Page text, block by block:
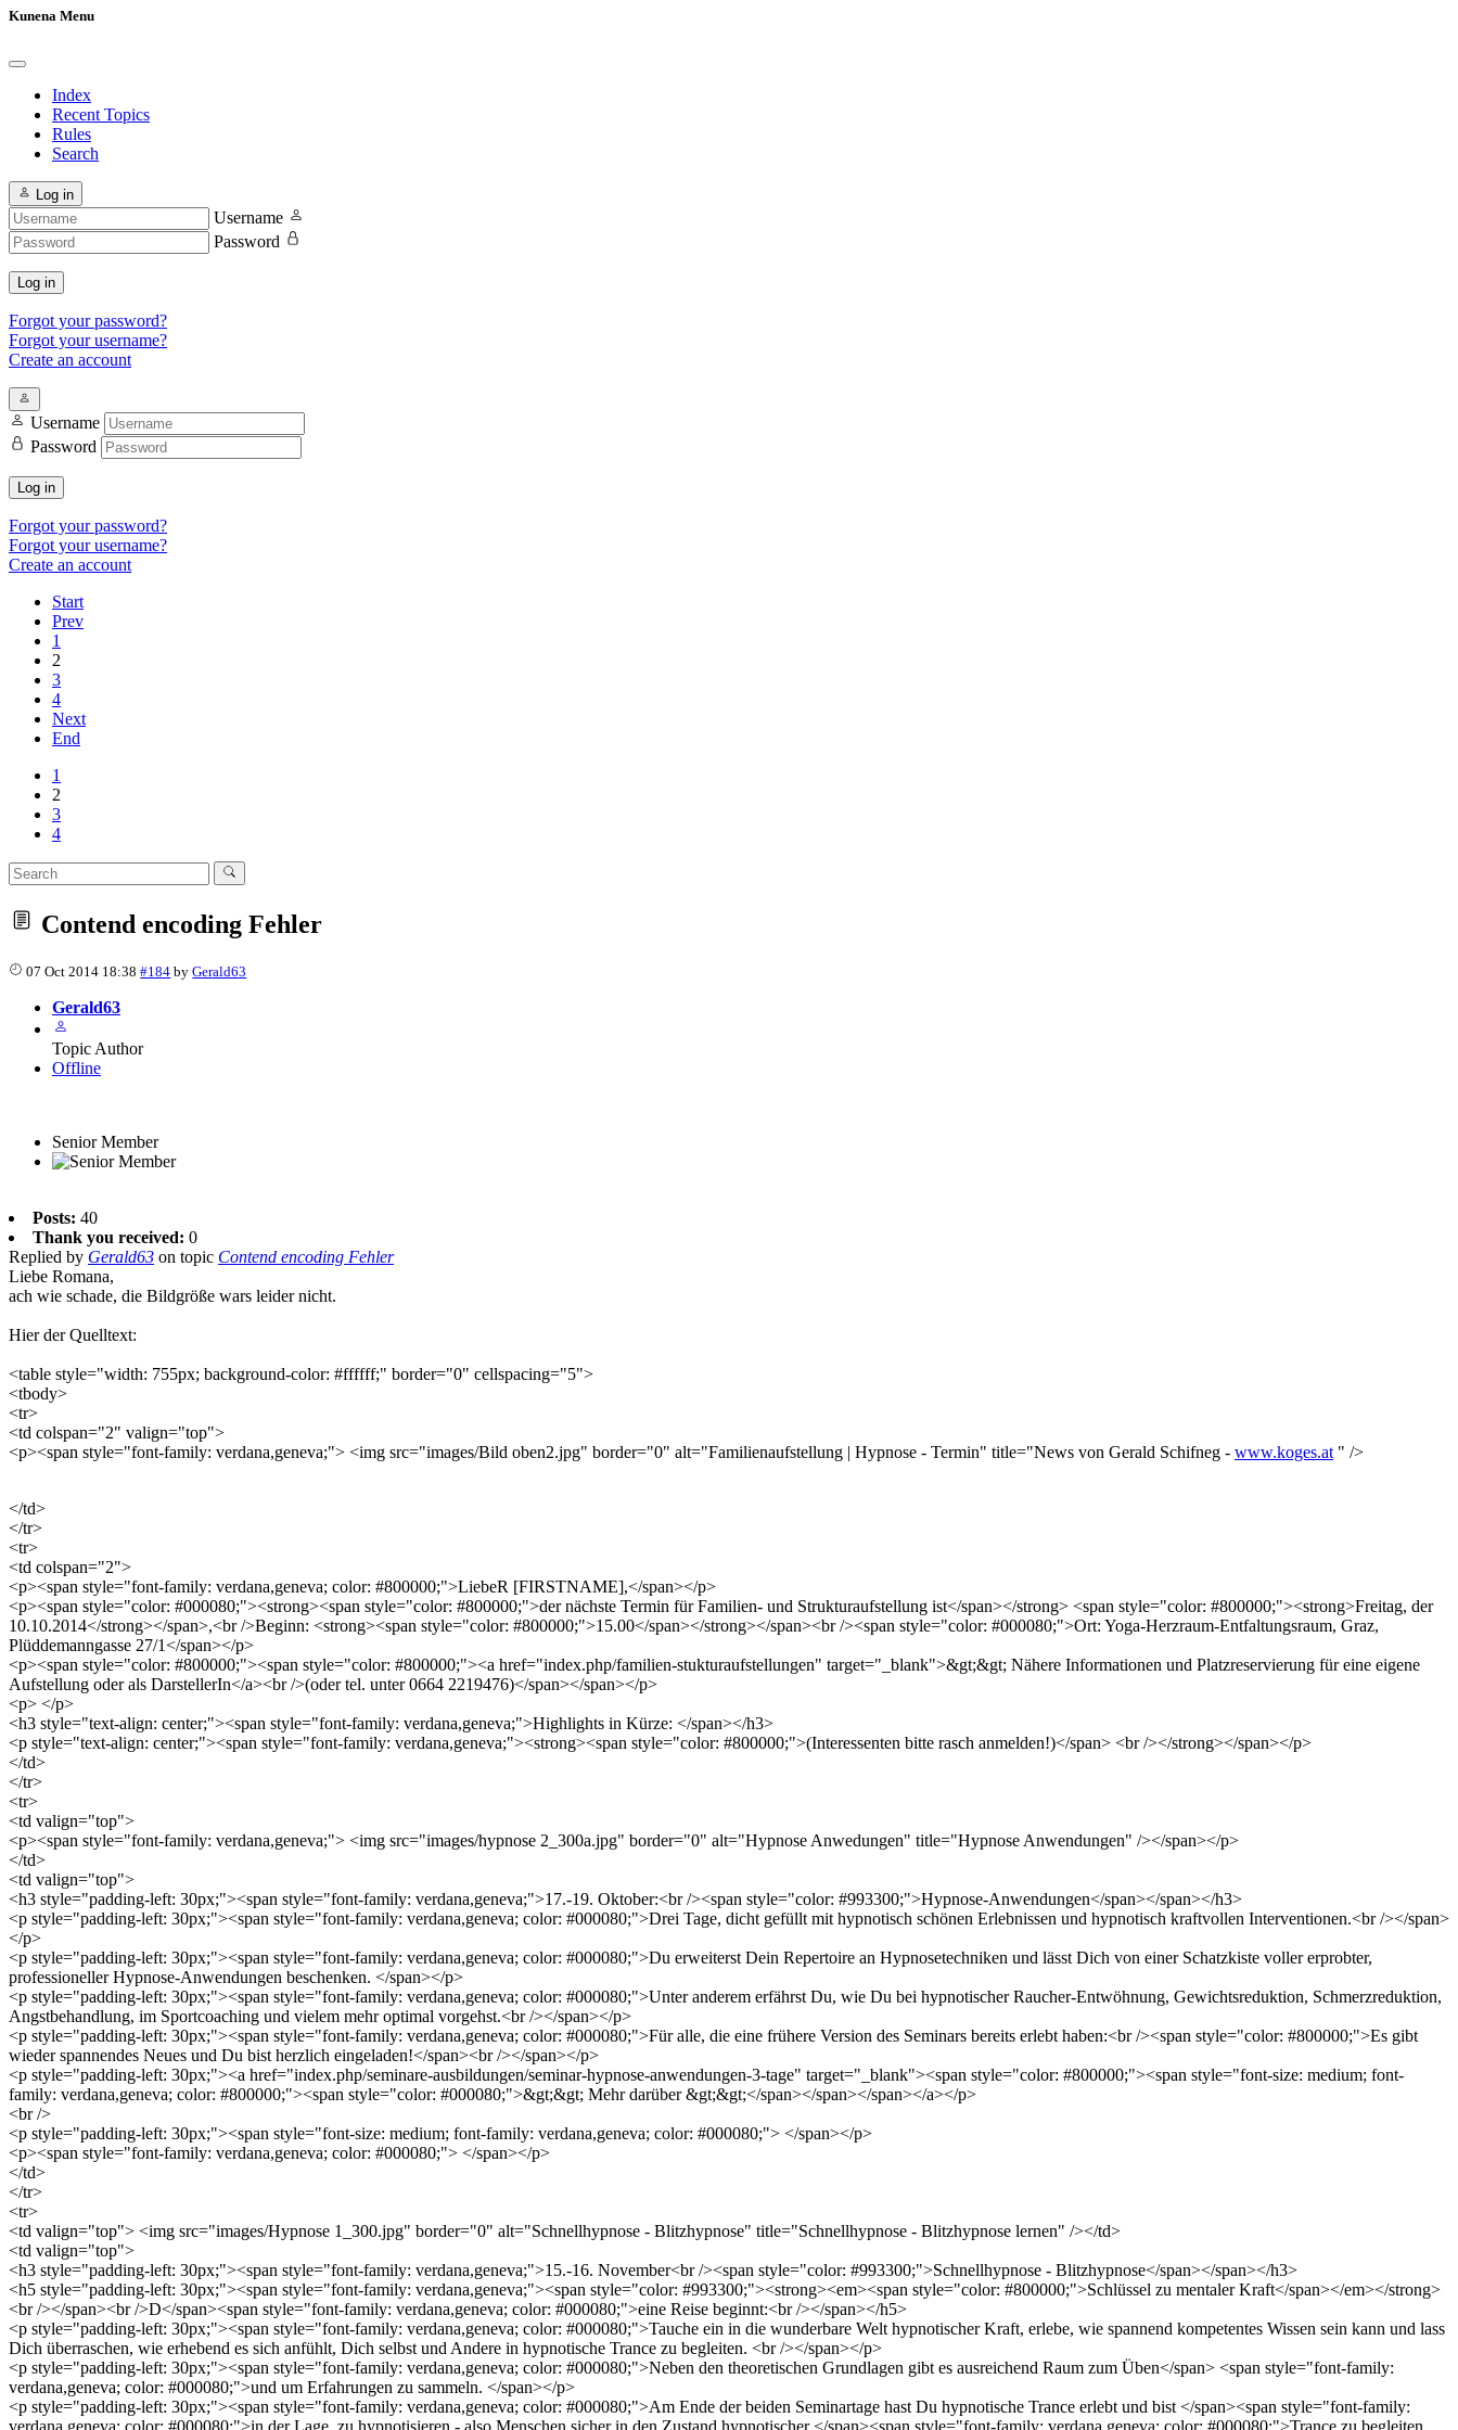
Kunena Menu
Index
Recent Topics
Rules
Search
Log in
Username
Password
Log in
Forgot your password?
Forgot your username?
Create an account
Username
Password
Log in
Forgot your password?
Forgot your username?
Create an account
Start
Prev
1
2
3
4
Next
End
1
2
3
4
Contend encoding Fehler
07 Oct 2014 18:38 #184 byGerald63
Gerald63
Topic Author
Offline
Senior Member
Posts: 40
Thank you received: 0
Replied by Gerald63 on topic Contend encoding Fehler
Liebe Romana,
ach wie schade, die Bildgröße wars leider nicht.
Hier der Quelltext:
<table style="width: 755px; background-color: #ffffff;" border="0" cellspacing="5">
<tbody>
<tr>
<td colspan="2" valign="top">
<p><span style="font-family: verdana,geneva;"> <img src="images/Bild oben2.jpg" border="0" alt="Familienaufstellung | Hypnose - Termin" title="News von Gerald Schifneg - www.koges.at " />
</td>
</tr>
<tr>
<td colspan="2">
<p><span style="font-family: verdana,geneva; color: #800000;">LiebeR [FIRSTNAME],</span></p>
<p><span style="color: #000080;"><strong><span style="color: #800000;">der nächste Termin für Familien- und Strukturaufstellung ist</span></strong> <span style="color: #800000;"><strong>Freitag, der
10.10.2014</strong></span>,<br />Beginn: <strong><span style="color: #800000;">15.00</span></strong></span><br /><span style="color: #000080;">Ort: Yoga-Herzraum-Entfaltungsraum, Graz,
Plüddemanngasse 27/1</span></p>
<p><span style="color: #800000;"><span style="color: #800000;"><a href="index.php/familien-stukturaufstellungen" target="_blank">&gt;&gt; Nähere Informationen und Platzreservierung für eine eigene
Aufstellung oder als DarstellerIn</a><br />(oder tel. unter 0664 2219476)</span></span></p>
<p> </p>
<h3 style="text-align: center;"><span style="font-family: verdana,geneva;">Highlights in Kürze: </span></h3>
<p style="text-align: center;"><span style="font-family: verdana,geneva;"><strong><span style="color: #800000;">(Interessenten bitte rasch anmelden!)</span> <br /></strong></span></p>
</td>
</tr>
<tr>
<td valign="top">
<p><span style="font-family: verdana,geneva;"> <img src="images/hypnose 2_300a.jpg" border="0" alt="Hypnose Anwedungen" title="Hypnose Anwendungen" /></span></p>
</td>
<td valign="top">
<h3 style="padding-left: 30px;"><span style="font-family: verdana,geneva;">17.-19. Oktober:<br /><span style="color: #993300;">Hypnose-Anwendungen</span></span></h3>
<p style="padding-left: 30px;"><span style="font-family: verdana,geneva; color: #000080;">Drei Tage, dicht gefüllt mit hypnotisch schönen Erlebnissen und hypnotisch kraftvollen Interventionen.<br /></span>
</p>
<p style="padding-left: 30px;"><span style="font-family: verdana,geneva; color: #000080;">Du erweiterst Dein Repertoire an Hypnosetechniken und lässt Dich von einer Schatzkiste voller erprobter,
professioneller Hypnose-Anwendungen beschenken. </span></p>
<p style="padding-left: 30px;"><span style="font-family: verdana,geneva; color: #000080;">Unter anderem erfährst Du, wie Du bei hypnotischer Raucher-Entwöhnung, Gewichtsreduktion, Schmerzreduktion,
Angstbehandlung, im Sportcoaching und vielem mehr optimal vorgehst.<br /></span></p>
<p style="padding-left: 30px;"><span style="font-family: verdana,geneva; color: #000080;">Für alle, die eine frühere Version des Seminars bereits erlebt haben:<br /><span style="color: #800000;">Es gibt
wieder spannendes Neues und Du bist herzlich eingeladen!</span><br /></span></p>
<p style="padding-left: 30px;"><a href="index.php/seminare-ausbildungen/seminar-hypnose-anwendungen-3-tage" target="_blank"><span style="color: #800000;"><span style="font-size: medium; font-
family: verdana,geneva; color: #800000;"><span style="color: #000080;">&gt;&gt; Mehr darüber &gt;&gt;</span></span></span></a></p>
<br />
<p style="padding-left: 30px;"><span style="font-size: medium; font-family: verdana,geneva; color: #000080;"> </span></p>
<p><span style="font-family: verdana,geneva; color: #000080;"> </span></p>
</td>
</tr>
<tr>
<td valign="top"> <img src="images/Hypnose 1_300.jpg" border="0" alt="Schnellhypnose - Blitzhypnose" title="Schnellhypnose - Blitzhypnose lernen" /></td>
<td valign="top">
<h3 style="padding-left: 30px;"><span style="font-family: verdana,geneva;">15.-16. November<br /><span style="color: #993300;">Schnellhypnose - Blitzhypnose</span></span></h3>
<h5 style="padding-left: 30px;"><span style="font-family: verdana,geneva;"><span style="color: #993300;"><strong><em><span style="color: #800000;">Schlüssel zu mentaler Kraft</span></em></strong>
<br /></span><br />D</span><span style="font-family: verdana,geneva; color: #000080;">eine Reise beginnt:<br /></span></h5>
<p style="padding-left: 30px;"><span style="font-family: verdana,geneva; color: #000080;">Tauche ein in die wunderbare Welt hypnotischer Kraft, erlebe, wie spannend kompetentes Wissen sein kann und lass
Dich überraschen, wie erhebend es sich anfühlt, Dich selbst und Andere in hypnotische Trance zu begleiten. <br /></span></p>
<p style="padding-left: 30px;"><span style="font-family: verdana,geneva; color: #000080;">Neben den theoretischen Grundlagen gibt es ausreichend Raum zum Üben</span> <span style="font-family:
verdana,geneva; color: #000080;">und um Erfahrungen zu sammeln. </span></p>
<p style="padding-left: 30px;"><span style="font-family: verdana,geneva; color: #000080;">Am Ende der beiden Seminartage hast Du hypnotische Trance erlebt und bist </span><span style="font-family:
verdana,geneva; color: #000080;">in der Lage, zu hypnotisieren - also Menschen sicher in den Zustand hypnotischer </span><span style="font-family: verdana,geneva; color: #000080;">Trance zu begleiten.